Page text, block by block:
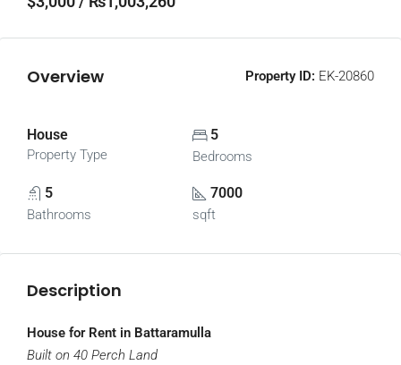
Overview Property ID: EK-20860
House
Property Type
5
Bedrooms
5
Bathrooms
7000
sqft
Description
House for Rent in Battaramulla
Built on 40 Perch Land